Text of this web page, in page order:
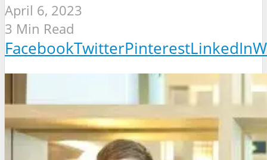
April 6, 2023
3 Min Read
FacebookTwitterPinterestLinkedIn